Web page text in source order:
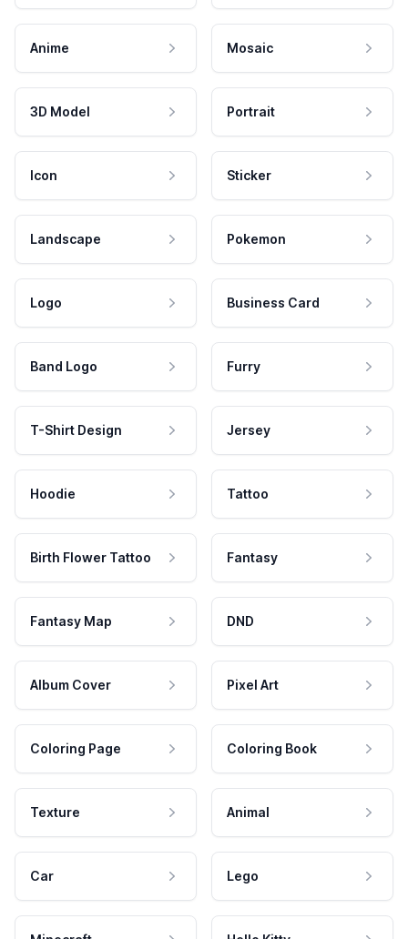
Anime Mosaic
3D Model Portrait
Icon Sticker
Landscape Pokemon
Logo Business Card
Band Logo Furry
T-Shirt Design Jersey
Hoodie Tattoo
Birth Flower Tattoo Fantasy
Fantasy Map DND
Album Cover Pixel Art
Coloring Page Coloring Book
Texture Animal
Car Lego